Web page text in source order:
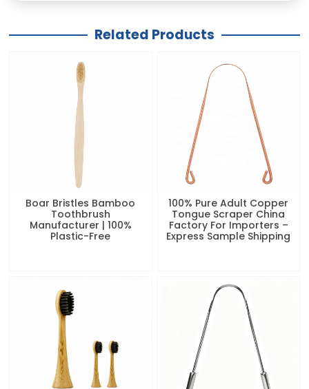
Related Products
Boar Bristles Bamboo
Toothbrush
Manufacturer | 100%
Plastic-Free
100% Pure Adult Copper
Tongue Scraper China
Factory For Importers –
Express Sample Shipping